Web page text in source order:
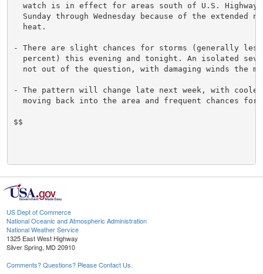
watch is in effect for areas south of U.S. Highway
Sunday through Wednesday because of the extended
  heat.
- There are slight chances for storms (generally
percent) this evening and tonight. An isolated
not out of the question, with damaging winds the
- The pattern will change late next week, with cooler
moving back into the area and frequent chances for
$$
US Dept of Commerce
National Oceanic and Atmospheric Administration
National Weather Service
1325 East West Highway
Silver Spring, MD 20910
Comments? Questions? Please Contact Us.